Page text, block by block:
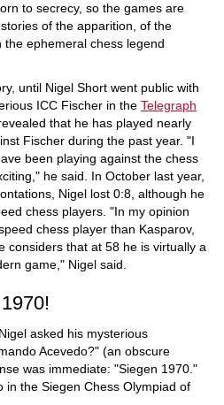
to secrecy, so the games are
of the apparition, of the
ephemeral chess legend
until Nigel Short went public with
ICC Fischer in the Telegraph
that he has played nearly
Fischer during the past year. "I
been playing against the chess
he said. In October last year,
Nigel lost 0:8, although he
chess players. "In my opinion
chess player than Kasparov,
considers that at 58 he is virtually a
game," Nigel said.
asked his mysterious
Acevedo?" (an obscure
was immediate: "Siegen 1970."
in the Siegen Chess Olympiad of